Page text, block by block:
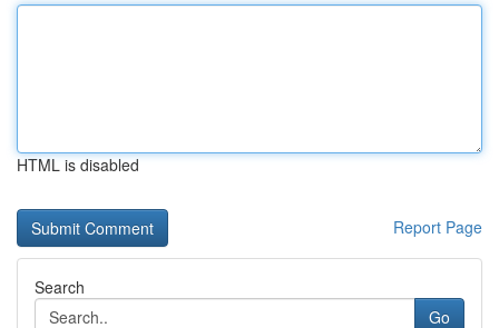
HTML is disabled
Report Page
Search
Go